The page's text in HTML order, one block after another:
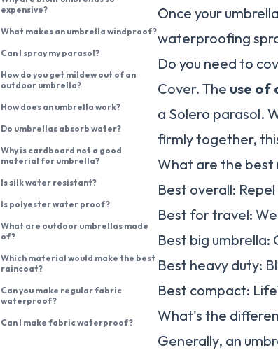
expensive?
What makes an umbrella windproof?
Can I spray my parasol?
How do you get mildew out of an
outdoor umbrella?
How does an umbrella work?
Do umbrellas absorb water?
Why is cardboard not a good
material for umbrella?
Is silk water resistant?
Is polyester water proof?
What are outdoor umbrellas made
of?
Which material would make the best
raincoat?
Can you make regular fabric
waterproof?
Can I make fabric waterproof?
Once your
waterproofing
Do you need to
Cover. The use of
a Solero parasol.
firmly together,
What are the best
Best overall:
Best for travel:
Best big umbrella:
Best heavy duty:
Best compact:
What's the
Generally, an